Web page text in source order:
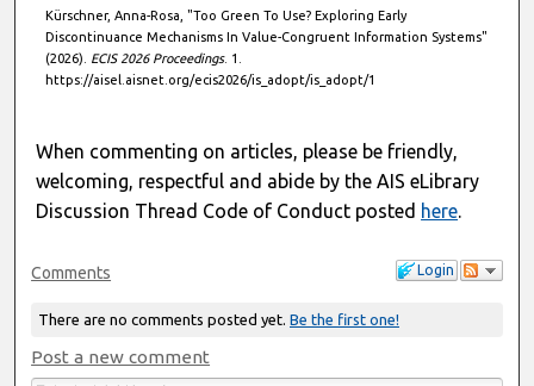
Kürschner, Anna-Rosa, "Too Green To Use? Exploring Early
Discontinuance Mechanisms In Value-Congruent Information Systems"
(2026). ECIS 2026 Proceedings. 1.
https://aisel.aisnet.org/ecis2026/is_adopt/is_adopt/1
When commenting on articles, please be friendly,
welcoming, respectful and abide by the AIS eLibrary
Discussion Thread Code of Conduct posted here.
Login
Comments
There are no comments posted yet. Be the first one!
Post a new comment